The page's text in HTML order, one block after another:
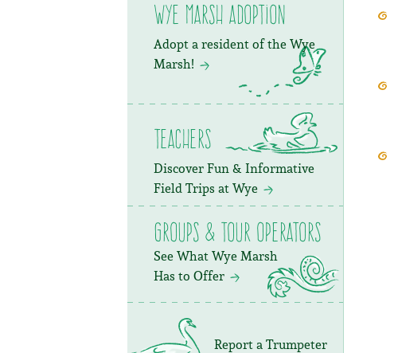
Wye Marsh Adoption
Adopt a resident of the Wye
Marsh!
Teachers
Discover Fun & Informative
Field Trips at Wye
Groups & Tour Operators
See What Wye Marsh
Has to Offer
Report a Trumpeter